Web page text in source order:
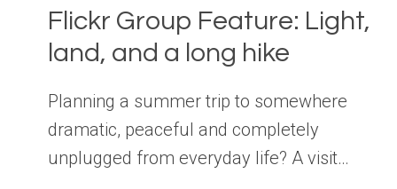
Flickr Group Feature: Light,
land, and a long hike
Planning a summer trip to somewhere
dramatic, peaceful and completely
unplugged from everyday life? A visit…